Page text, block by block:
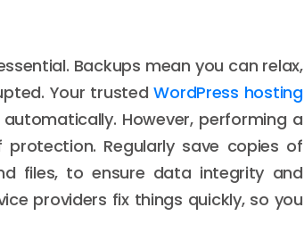
Backups mean you can relax,
Your trustedWordPress hosting
However, performing a
Regularly save copies of
files, to ensure data integrity and
providers fix things quickly, so you